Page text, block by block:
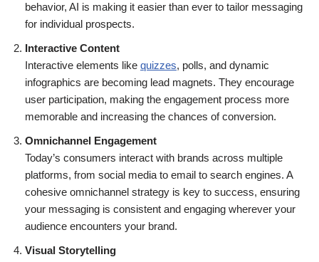
behavior, AI is making it easier than ever to tailor messaging
for individual prospects.
Interactive Content
Interactive elements like quizzes, polls, and dynamic
infographics are becoming lead magnets. They encourage
user participation, making the engagement process more
memorable and increasing the chances of conversion.
Omnichannel Engagement
Today’s consumers interact with brands across multiple
platforms, from social media to email to search engines. A
cohesive omnichannel strategy is key to success, ensuring
your messaging is consistent and engaging wherever your
audience encounters your brand.
Visual Storytelling